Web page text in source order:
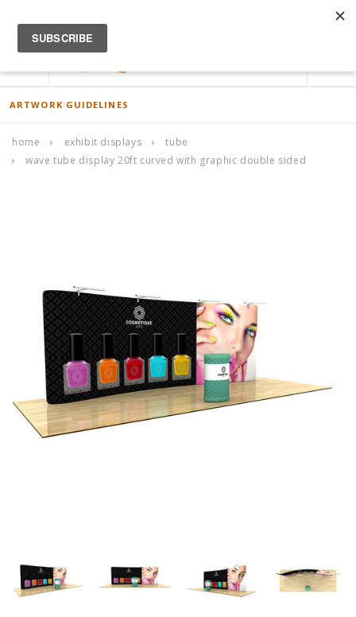
ACCOUNT
ARTWORK GUIDELINES
home exhibit displays
tube
wave tube display 20ft curved with graphic double sided